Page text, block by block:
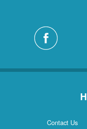
Contact Us